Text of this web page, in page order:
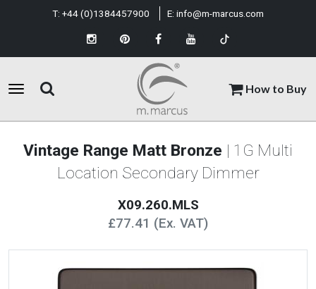
How to Buy
T: +44 (0)1384457900 E: info@m-marcus.com
Vintage Range Matt Bronze | 1G Multi
Location Secondary Dimmer
X09.260.MLS
£77.41 (Ex. VAT)